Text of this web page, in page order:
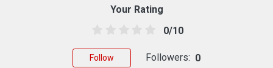
Your Rating
0/10
Follow Followers: 0